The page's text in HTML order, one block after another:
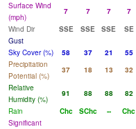
Surface Wind
(mph)
7 7 7 7
Wind Dir
SSE SSE SSE SE
Gust
Sky Cover (%)
58 37 21 55
Precipitation
Potential (%)
37 18 13 32
Relative
Humidity (%)
91 88 88 82
Rain
Chc SChc -- Chc
Significant